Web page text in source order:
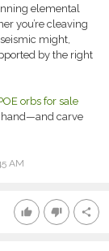
elemental
you’re cleaving
might,
by the right
orbs for sale
hand—and carve
AM
thumb_up thumb_down share